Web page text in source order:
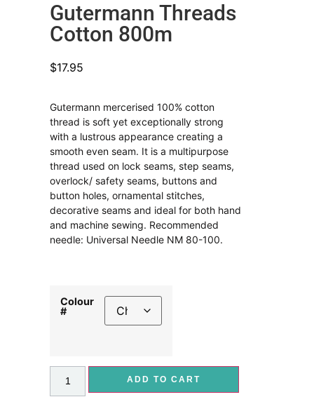
Gutermann Threads
Cotton 800m
$17.95
Gutermann mercerised 100% cotton
thread is soft yet exceptionally strong
with a lustrous appearance creating a
smooth even seam. It is a multipurpose
thread used on lock seams, step seams,
overlock/ safety seams, buttons and
button holes, ornamental stitches,
decorative seams and ideal for both hand
and machine sewing. Recommended
needle: Universal Needle NM 80-100.
Colour
#
ADD TO CART